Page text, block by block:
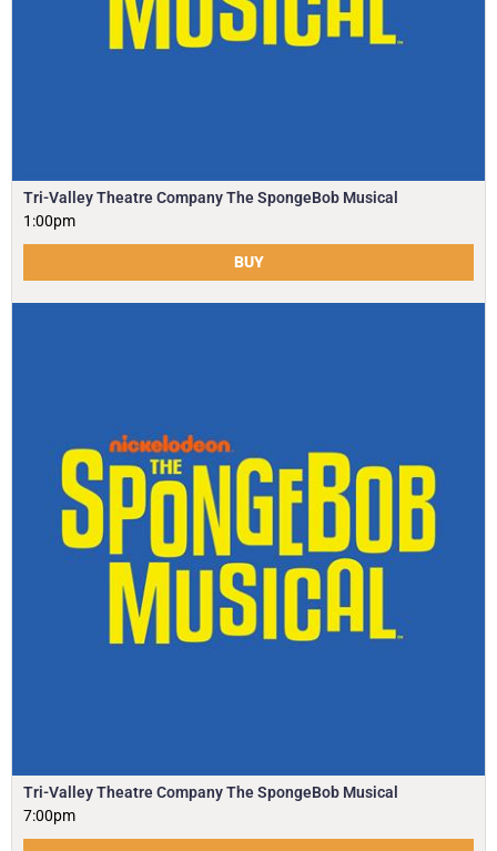
Tri-Valley Theatre Company The SpongeBob Musical
1:00pm
BUY
Tri-Valley Theatre Company The SpongeBob Musical
7:00pm